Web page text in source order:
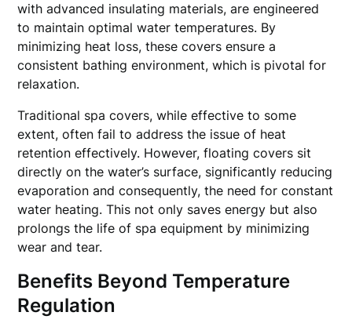
with advanced insulating materials, are engineered
to maintain optimal water temperatures. By
minimizing heat loss, these covers ensure a
consistent bathing environment, which is pivotal for
relaxation.
Traditional spa covers, while effective to some
extent, often fail to address the issue of heat
retention effectively. However, floating covers sit
directly on the water’s surface, significantly reducing
evaporation and consequently, the need for constant
water heating. This not only saves energy but also
prolongs the life of spa equipment by minimizing
wear and tear.
Benefits Beyond Temperature
Regulation